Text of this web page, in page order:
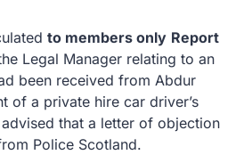
to members only Report
Legal Manager relating to an
been received from Abdur
of a private hire car driver’s
that a letter of objection
Police Scotland.